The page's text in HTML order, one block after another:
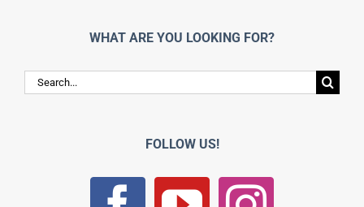
WHAT ARE YOU LOOKING FOR?
Search
for:
FOLLOW US!